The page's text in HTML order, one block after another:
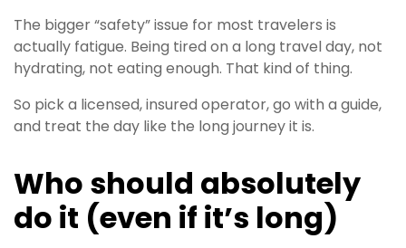
The bigger “safety” issue for most travelers is
actually fatigue. Being tired on a long travel day, not
hydrating, not eating enough. That kind of thing.
So pick a licensed, insured operator, go with a guide,
and treat the day like the long journey it is.
Who should absolutely
do it (even if it’s long)